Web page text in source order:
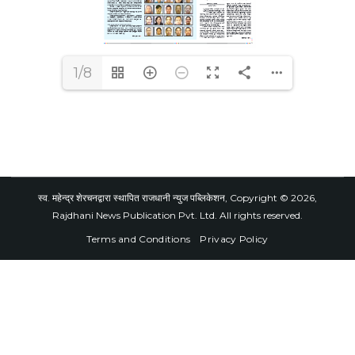
1/8
स्व. महेन्द्र शेरचनद्वारा स्थापित राजधानी न्युज पब्लिकेशन, Copyright © 2026,
Rajdhani News Publication Pvt. Ltd. All rights reserved.
Terms and Conditions
Privacy Policy